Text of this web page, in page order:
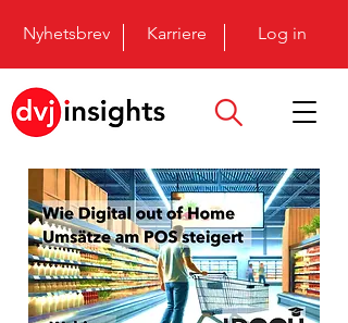
Nyhetsbrev Karriere Log in